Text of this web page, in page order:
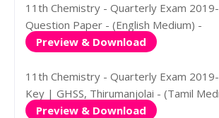
11th Chemistry - Quarterly Exam
Question Paper - (English Medium) -
Preview & Download
11th Chemistry - Quarterly Exam
Key | GHSS, Thirumanjolai - (Tamil
Preview & Download